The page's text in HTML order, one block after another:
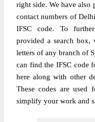
right side. We have also
contact numbers of
IFSC code. To
provided a search
letters of any branch of
can find the IFSC code
here along with other
These codes are
simplify your work and